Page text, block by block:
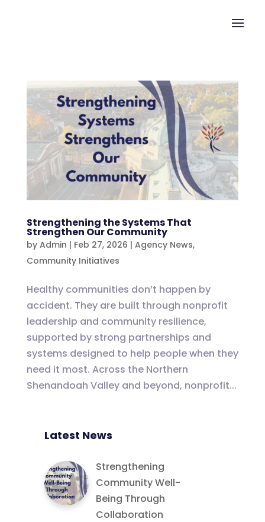
Strengthening the Systems That
Strengthen Our Community
by Admin | Feb 27, 2026 | Agency News,
Community Initiatives
Healthy communities don’t happen by
accident. They are built through nonprofit
leadership and community resilience,
supported by strong partnerships and
systems designed to help people when they
need it most. Across the Northern
Shenandoah Valley and beyond, nonprofit...
Latest News
Strengthening
Community Well-
Being Through
Collaboration